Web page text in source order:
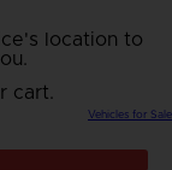
location to
cart.
Vehicles for Sale